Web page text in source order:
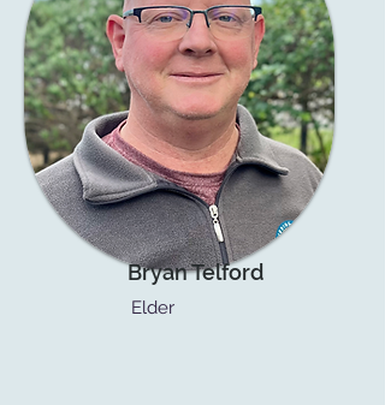
Bryan Telford
Elder